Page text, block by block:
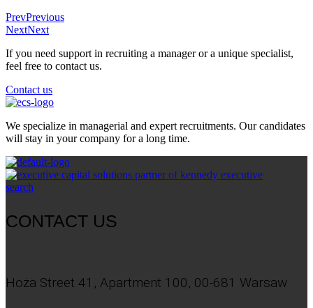
PrevPrevious
NextNext
If you need support in recruiting a manager or a unique specialist,
feel free to contact us.
Contact us
We specialize in managerial and expert recruitments. Our candidates
will stay in your company for a long time.
CONTACT US
Hoża Street 41, Apartment 100, 00-681 Warsaw